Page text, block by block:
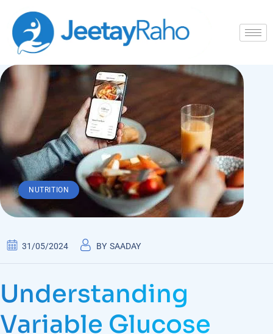
NUTRITION
31/05/2024 BY SAADAY
Understanding
Variable Glucose